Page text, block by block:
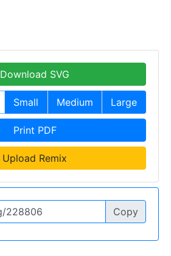
Download SVG
Small Medium Large
Print PDF
Upload Remix
Copy